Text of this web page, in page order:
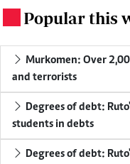
Popular this
Murkomen: Over
and terrorists
Degrees of debt:
students in debts
Degrees of debt: